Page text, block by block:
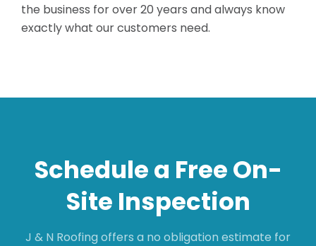
the business for over 20 years and always know
exactly what our customers need.
Schedule a Free On-
Site Inspection
J & N Roofing offers a no obligation estimate for